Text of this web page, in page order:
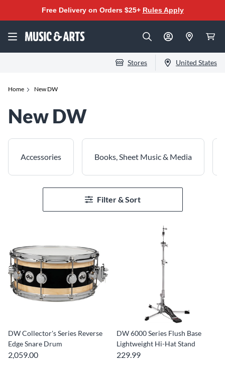
Free Delivery on Orders $25+ Rules Apply
Stores United States
Home New DW
New DW
Accessories Books, Sheet Music & Media
Filter & Sort
DW Collector's Series Reverse
Edge Snare Drum
2,059.00
DW 6000 Series Flush Base
Lightweight Hi-Hat Stand
229.99